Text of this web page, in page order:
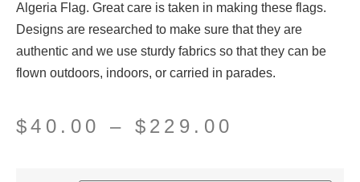
Algeria Flag. Great care is taken in making these flags.
Designs are researched to make sure that they are
authentic and we use sturdy fabrics so that they can be
flown outdoors, indoors, or carried in parades.
$40.00 – $ 229.00